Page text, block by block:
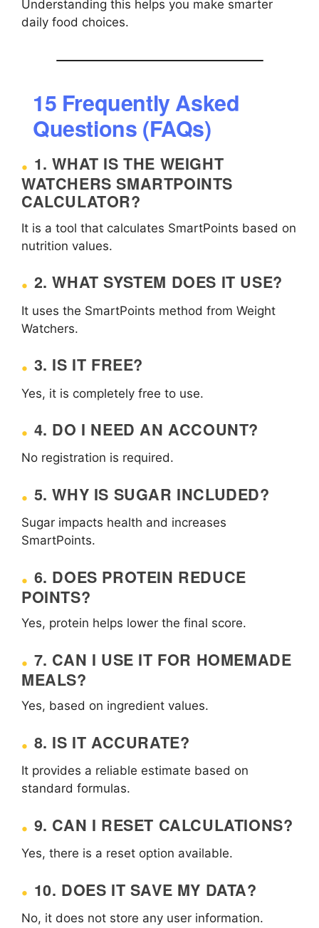
Understanding this helps you make smarter
daily food choices.
15 Frequently Asked
Questions (FAQs)
1. WHAT IS THE WEIGHT
WATCHERS SMARTPOINTS
CALCULATOR?
It is a tool that calculates SmartPoints based on
nutrition values.
2. WHAT SYSTEM DOES IT USE?
It uses the SmartPoints method from Weight
Watchers.
3. IS IT FREE?
Yes, it is completely free to use.
4. DO I NEED AN ACCOUNT?
No registration is required.
5. WHY IS SUGAR INCLUDED?
Sugar impacts health and increases
SmartPoints.
6. DOES PROTEIN REDUCE
POINTS?
Yes, protein helps lower the final score.
7. CAN I USE IT FOR HOMEMADE
MEALS?
Yes, based on ingredient values.
8. IS IT ACCURATE?
It provides a reliable estimate based on
standard formulas.
9. CAN I RESET CALCULATIONS?
Yes, there is a reset option available.
10. DOES IT SAVE MY DATA?
No, it does not store any user information.